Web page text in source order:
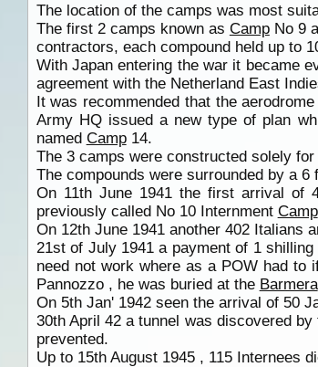
The location of the camps was most
The first 2 camps known as CampNo 9
contractors, each compound held up to
With Japan entering the war it became
agreement with the Netherland East
It was recommended that the
Army HQ issued a new type of plan
named Camp14.
The 3 camps were constructed solely
The compounds were surrounded by a
On 11th June 1941 the first arrival of
previously called No 10 Internment Camp
On 12th June 1941 another 402 Italians
21st of July 1941 a payment of 1
need not work where as a POW had to
Pannozzo , he was buried at the Barmera
On 5th Jan' 1942 seen the arrival of 50
30th April 42 a tunnel was discovered
prevented.
Up to 15th August 1945 , 115 Internees